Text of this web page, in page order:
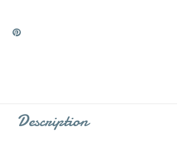
Description